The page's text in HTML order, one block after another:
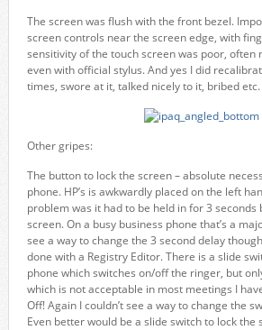
The screen was flush with the front bezel.
screen controls near the screen edge, with
sensitivity of the touch screen was poor, often
even with official stylus. And yes I did
times, swore at it, talked nicely to it, bribed etc.
Other gripes:
The button to lock the screen – absolute
phone. HP’s is awkwardly placed on the left
problem was it had to be held in for 3 seconds
screen. On a busy business phone that’s a
see a way to change the 3 second delay
done with a Registry Editor. There is a slide
phone which switches on/off the ringer, but
which is not acceptable in most meetings I
Off! Again I couldn’t see a way to change the
Even better would be a slide switch to lock the